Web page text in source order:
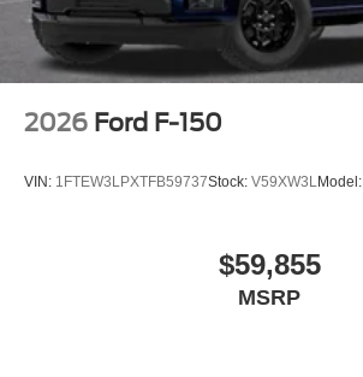
2026 Ford F-150
VIN: 1FTEW3LPXTFB59737Stock: V59XW3LModel:
$59,855
MSRP